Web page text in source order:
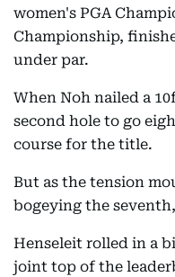
women's PGA
Championship,
under par.
When Noh nailed a
second hole to go
course for the title.
But as the tension
bogeying the
Henseleit rolled in a
joint top of the